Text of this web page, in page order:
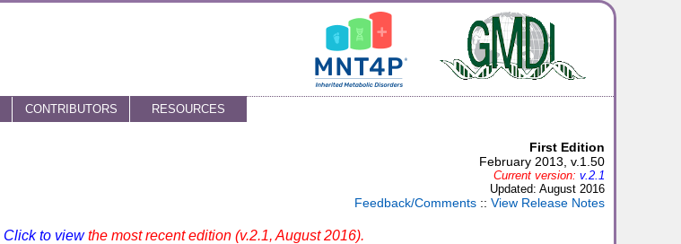
CONTRIBUTORS RESOURCES
First Edition
February 2013, v.1.50
Current version: v.2.1
Updated: August 2016
Feedback/Comments :: View Release Notes
Click to viewthe most recent edition (v.2.1, August 2016).